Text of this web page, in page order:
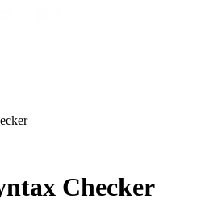
Checker